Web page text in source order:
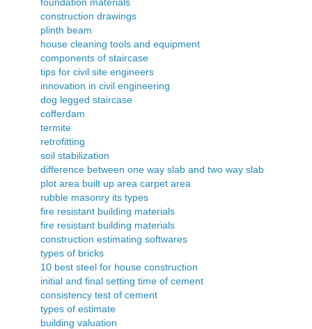
construction drawings
plinth beam
house cleaning tools and equipment
components of staircase
tips for civil site engineers
innovation in civil engineering
dog legged staircase
cofferdam
termite
retrofitting
soil stabilization
difference between one way slab and two way slab
plot area built up area carpet area
rubble masonry its types
fire resistant building materials
fire resistant building materials
construction estimating softwares
types of bricks
10 best steel for house construction
initial and final setting time of cement
consistency test of cement
types of estimate
building valuation